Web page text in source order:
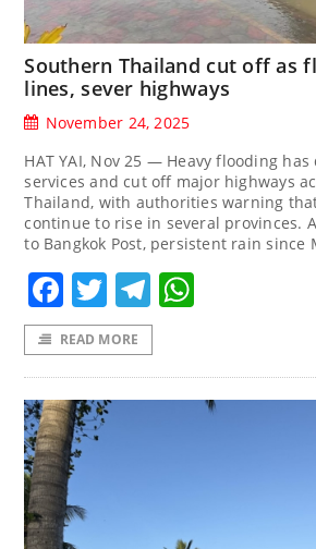
Southern Thailand cut off as
lines, sever highways
November 24, 2025
HAT YAI, Nov 25 — Heavy flooding
services and cut off major highways
Thailand, with authorities warning
continue to rise in several provinces.
to Bangkok Post, persistent rain since
Facebook
TwitterTelegram
READ MORE